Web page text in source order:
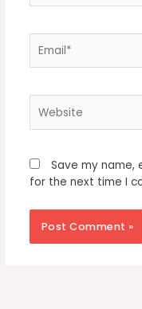
Save my name,
for the next time I